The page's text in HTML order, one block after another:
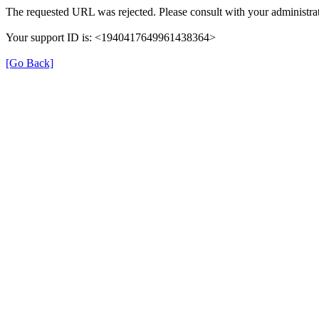
The requested URL was rejected. Please consult with your
Your support ID is: <1940417649961438364>
[Go Back]